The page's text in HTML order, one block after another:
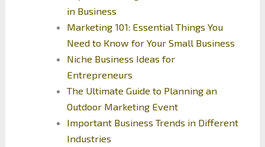
in Business
Marketing 101: Essential Things You
Need to Know for Your Small Business
Niche Business Ideas for
Entrepreneurs
The Ultimate Guide to Planning an
Outdoor Marketing Event
Important Business Trends in Different
Industries